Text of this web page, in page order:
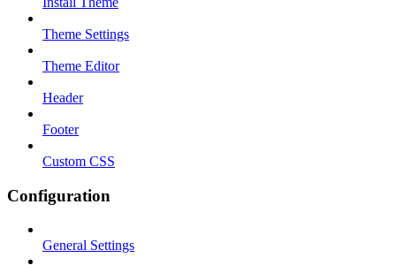
Theme Settings
Theme Editor
Header
Footer
Custom CSS
Configuration
General Settings